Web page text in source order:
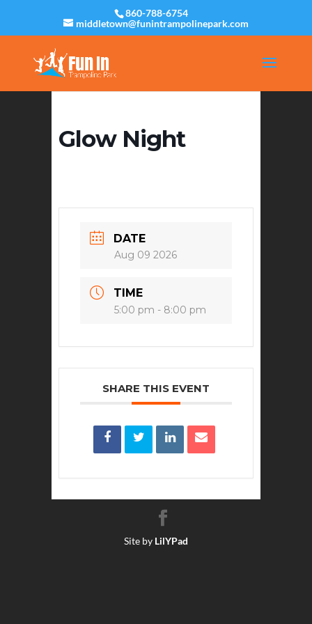
860-788-6754
middletown@funintrampolinepark.com
Glow Night
DATE
Aug 09 2026
TIME
5:00 pm - 8:00 pm
SHARE THIS EVENT
Site by LilYPad